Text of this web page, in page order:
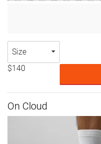
Size
$140
On Cloud